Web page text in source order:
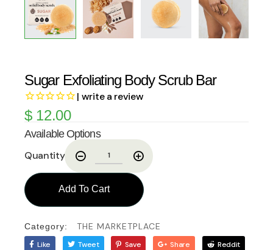
Sugar Exfoliating Body Scrub Bar
| write a review
$12.00
Available Options
Quantity
Add To Cart
Category: THE MARKETPLACE
Like Tweet Save Share Reddit